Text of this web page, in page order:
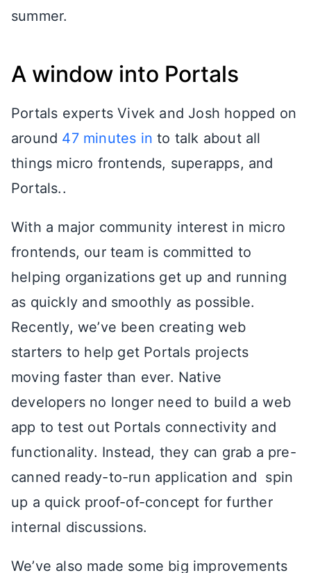
summer.
A window into Portals
Portals experts Vivek and Josh hopped on
around 47 minutes in to talk about all
things micro frontends, superapps, and
Portals..
With a major community interest in micro
frontends, our team is committed to
helping organizations get up and running
as quickly and smoothly as possible.
Recently, we’ve been creating web
starters to help get Portals projects
moving faster than ever. Native
developers no longer need to build a web
app to test out Portals connectivity and
functionality. Instead, they can grab a pre-
canned ready-to-run application and spin
up a quick proof-of-concept for further
internal discussions.
We’ve also made some big improvements